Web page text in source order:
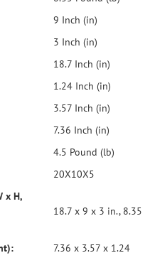
9 Inch (in)
3 Inch (in)
18.7 Inch (in)
1.24 Inch (in)
3.57 Inch (in)
7.36 Inch (in)
4.5 Pound (lb)
20X10X5
x H,
18.7 x 9 x 3 in., 8.35
7.36 x 3.57 x 1.24